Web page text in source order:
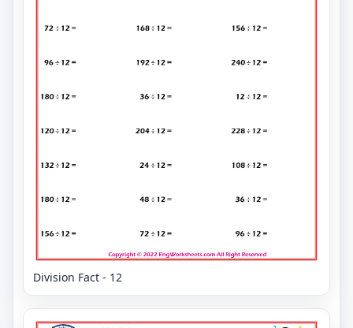
Division Fact - 12